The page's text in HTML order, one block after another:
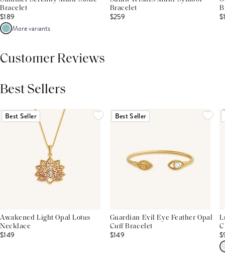
Bracelet
$189
More variants
Bracelet
$259
Customer Reviews
Best Sellers
Best Seller
Awakened Light Opal Lotus
Necklace
$149
Best Seller
Guardian Evil Eye Feather Opal
Cuff Bracelet
$149